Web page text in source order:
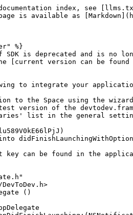
index, see
is available as
%}
SDK is deprecated and is no
[current version can be
to integrate your
to the Space using the
version of the
list in the general